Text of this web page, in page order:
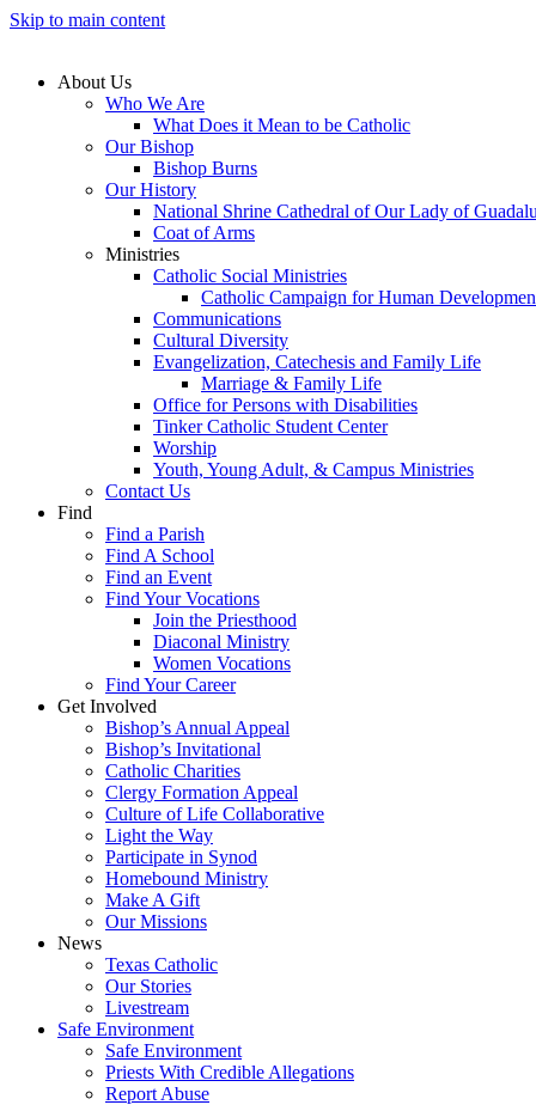
Skip to main content
About Us
Who We Are
What Does it Mean to be Catholic
Our Bishop
Bishop Burns
Our History
National Shrine Cathedral of Our Lady of
Coat of Arms
Ministries
Catholic Social Ministries
Catholic Campaign for Human
Communications
Cultural Diversity
Evangelization, Catechesis and Family Life
Marriage & Family Life
Office for Persons with Disabilities
Tinker Catholic Student Center
Worship
Youth, Young Adult, & Campus Ministries
Contact Us
Find
Find a Parish
Find A School
Find an Event
Find Your Vocations
Join the Priesthood
Diaconal Ministry
Women Vocations
Find Your Career
Get Involved
Bishop’s Annual Appeal
Bishop’s Invitational
Catholic Charities
Clergy Formation Appeal
Culture of Life Collaborative
Light the Way
Participate in Synod
Homebound Ministry
Make A Gift
Our Missions
News
Texas Catholic
Our Stories
Livestream
Safe Environment
Safe Environment
Priests With Credible Allegations
Report Abuse